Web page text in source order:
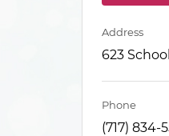
Address
623
Phone
(717) 834-